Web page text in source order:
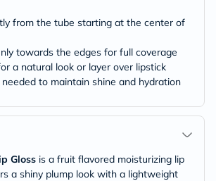
from the tube starting at the center of
towards the edges for full coverage
a natural look or layer over lipstick
needed to maintain shine and hydration
Gloss is a fruit flavored moisturizing lip
a shiny plump look with a lightweight